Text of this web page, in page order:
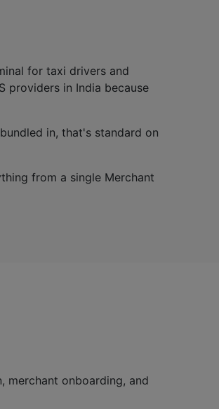
for taxi drivers and
providers in India because
in, that's standard on
from a single Merchant
merchant onboarding, and